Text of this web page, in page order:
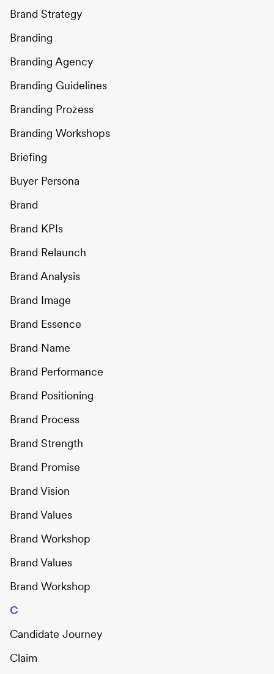
Brand Strategy
Branding
Branding Agency
Branding Guidelines
Branding Prozess
Branding Workshops
Briefing
Buyer Persona
Brand
Brand KPIs
Brand Relaunch
Brand Analysis
Brand Image
Brand Essence
Brand Name
Brand Performance
Brand Positioning
Brand Process
Brand Strength
Brand Promise
Brand Vision
Brand Values
Brand Workshop
Brand Values
Brand Workshop
C
Candidate Journey
Claim